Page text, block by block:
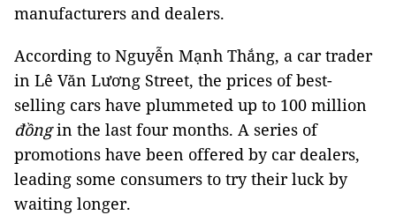
manufacturers and dealers.
According to Nguyễn Mạnh Thắng, a car trader
in Lê Văn Lương Street, the prices of best-
selling cars have plummeted up to 100 million
đồngin the last four months. A series of
promotions have been offered by car dealers,
leading some consumers to try their luck by
waiting longer.